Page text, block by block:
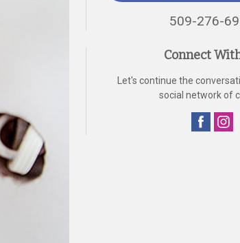
509-276-
Connect
Let's continue the
social network of